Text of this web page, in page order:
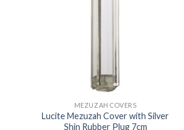
MEZUZAH COVERS
Lucite Mezuzah Cover with Silver
Shin Rubber Plug 7cm